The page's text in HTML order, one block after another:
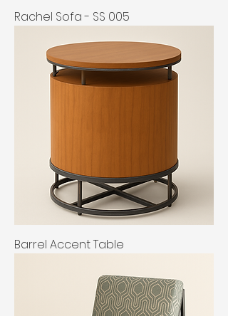
Rachel Sofa - SS 005
Barrel Accent Table